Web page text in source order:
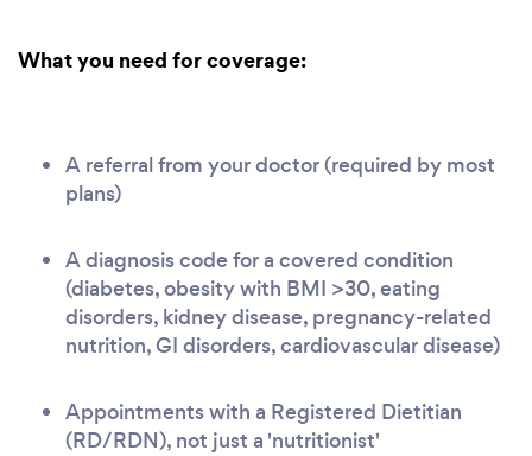
What you need for coverage:
A referral from your doctor (required by most
plans)
A diagnosis code for a covered condition
(diabetes, obesity with BMI >30, eating
disorders, kidney disease, pregnancy-related
nutrition, GI disorders, cardiovascular disease)
Appointments with a Registered Dietitian
(RD/RDN), not just a 'nutritionist'